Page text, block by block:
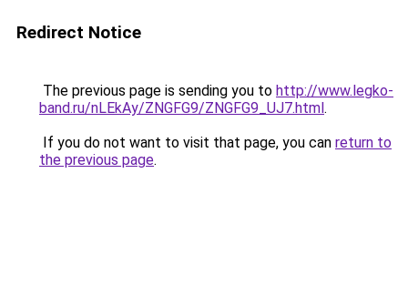
Redirect Notice
The previous page is sending you to http://www.legko-
band.ru/nLEkAy/ZNGFG9/ZNGFG9_UJ7.html.
If you do not want to visit that page, you can return to
the previous page.